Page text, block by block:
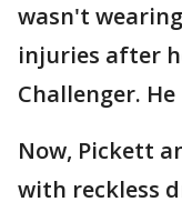
wasn't
injuries after
Challenger.
Now, Pickett
with reckless